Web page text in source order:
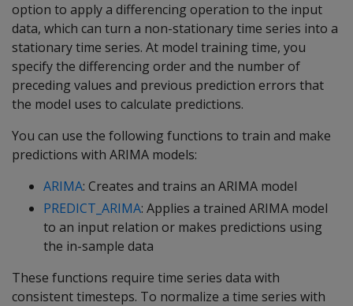
option to apply a differencing operation to the input
data, which can turn a non-stationary time series into a
stationary time series. At model training time, you
specify the differencing order and the number of
preceding values and previous prediction errors that
the model uses to calculate predictions.
You can use the following functions to train and make
predictions with ARIMA models:
ARIMA: Creates and trains an ARIMA model
PREDICT_ARIMA: Applies a trained ARIMA model
to an input relation or makes predictions using
the in-sample data
These functions require time series data with
consistent timesteps. To normalize a time series with